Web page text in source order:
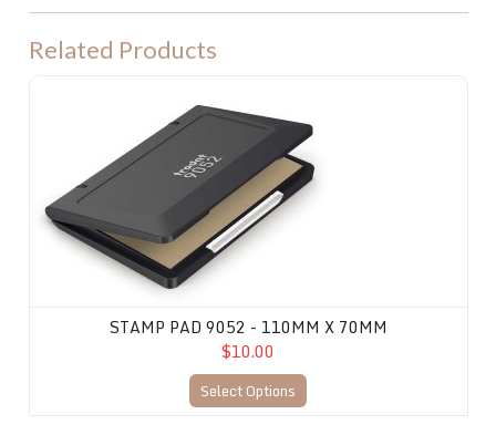
Related Products
STAMP PAD 9052 - 110MM X 70MM
$10.00
Select Options